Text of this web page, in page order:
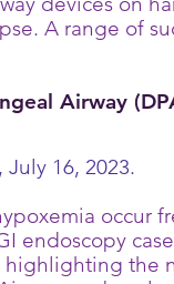
A range of
Airway
, July 16, 2023.
occur
endoscopy
highlighting the